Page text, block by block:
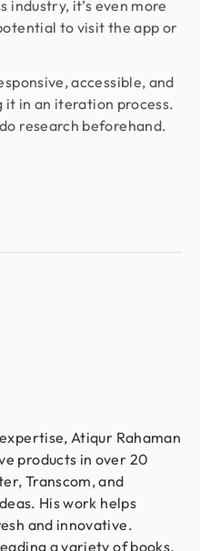
industry, it’s even more
to visit the app or
accessible, and
it in an iteration process.
research beforehand.
Atiqur Rahaman
products in over 20
Transcom, and
His work helps
and innovative.
a variety of books,